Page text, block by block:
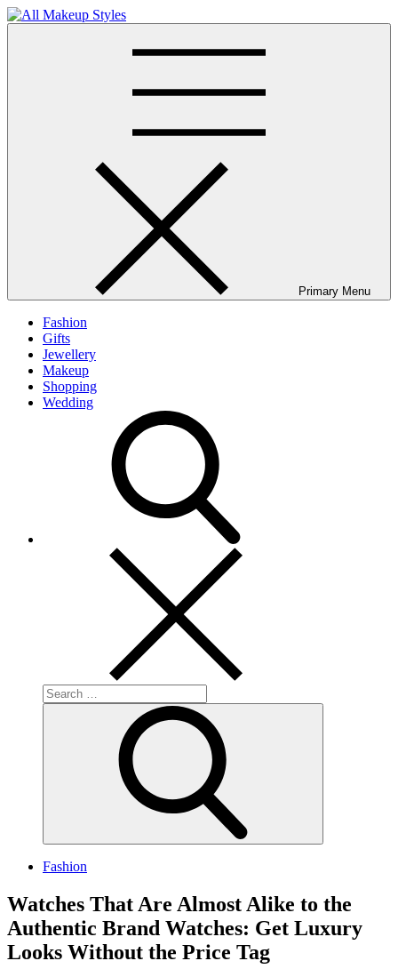
Skip
to
Primary Menu
Fashion
Gifts
Jewellery
Makeup
Shopping
Wedding
Search
for:
Fashion
Watches That Are Almost Alike to the
Authentic Brand Watches: Get Luxury
Looks Without the Price Tag